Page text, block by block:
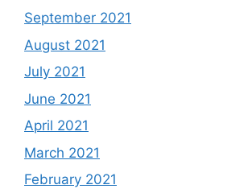
September 2021
August 2021
July 2021
June 2021
April 2021
March 2021
February 2021